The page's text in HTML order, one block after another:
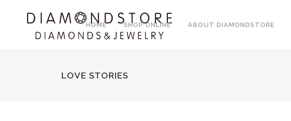
HOME SHOP ONLINE ABOUT DIAMONDSTORE
LOVE STORIES